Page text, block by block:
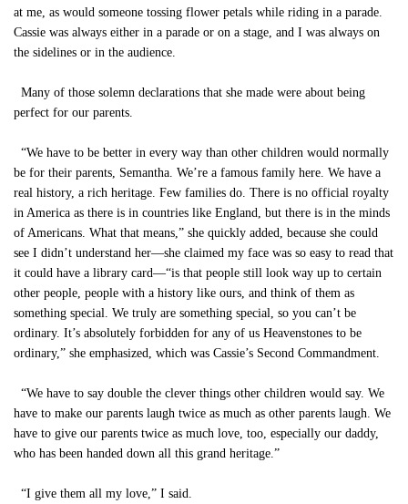
at me, as would someone tossing flower petals while riding in a parade.
Cassie was always either in a parade or on a stage, and I was always on
the sidelines or in the audience.
Many of those solemn declarations that she made were about being
perfect for our parents.
“We have to be better in every way than other children would normally
be for their parents, Semantha. We’re a famous family here. We have a
real history, a rich heritage. Few families do. There is no official royalty
in America as there is in countries like England, but there is in the minds
of Americans. What that means,” she quickly added, because she could
see I didn’t understand her—she claimed my face was so easy to read that
it could have a library card—“is that people still look way up to certain
other people, people with a history like ours, and think of them as
something special. We truly are something special, so you can’t be
ordinary. It’s absolutely forbidden for any of us Heavenstones to be
ordinary,” she emphasized, which was Cassie’s Second Commandment.
“We have to say double the clever things other children would say. We
have to make our parents laugh twice as much as other parents laugh. We
have to give our parents twice as much love, too, especially our daddy,
who has been handed down all this grand heritage.”
“I give them all my love,” I said.